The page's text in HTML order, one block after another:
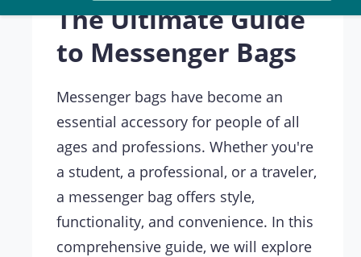
The Ultimate Guide
to Messenger Bags
Messenger bags have become an
essential accessory for people of all
ages and professions. Whether you're
a student, a professional, or a traveler,
a messenger bag offers style,
functionality, and convenience. In this
comprehensive guide, we will explore